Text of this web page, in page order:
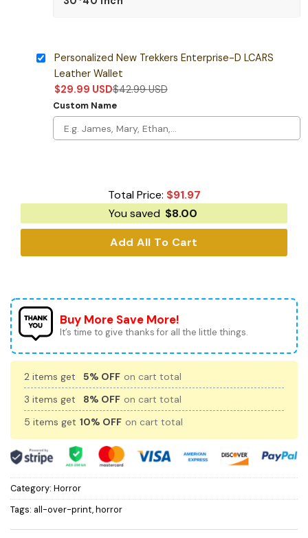
Personalized New Trekkers Enterprise-D LCARS
Leather Wallet
$29.99 USD$42.99USD
Custom Name
Total Price: $91.97
You saved $8.00
Add All To Cart
Buy More Save More!
It’s time to give thanks for all the little things.
2 items get 5% OFF on cart total
3 items get
8% OFF on cart total
5 items get 10% OFF on cart total
Category: Horror
Tags: all-over-print,horror